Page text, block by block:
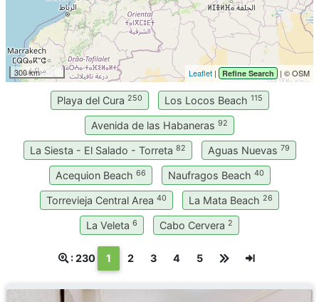
300 km Leaflet | Refine Search | © OSM
Playa del Cura 250 Los Locos Beach 115
Avenida de las Habaneras 92
La Siesta - El Salado - Torreta 82 Aguas Nuevas 79
Acequion Beach 66 Naufragos Beach 40
Torrevieja Central Area 40 La Mata Beach 26
La Veleta 6 Cabo Cervera 2
: 230 1 (текущая)
2 3 4 5